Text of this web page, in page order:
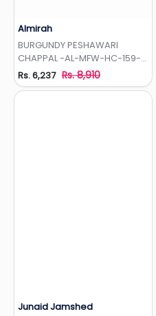
Almirah
BURGUNDY PESHAWARI
CHAPPAL -AL-MFW-HC-159-
R1
Rs. 6,237 Rs. 8,910
Junaid Jamshed